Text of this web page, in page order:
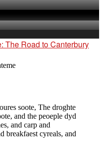
The Road to Canterbury
soote, The droghte
and the peoeple dyd
and carp and
breakfaest cyreals, and